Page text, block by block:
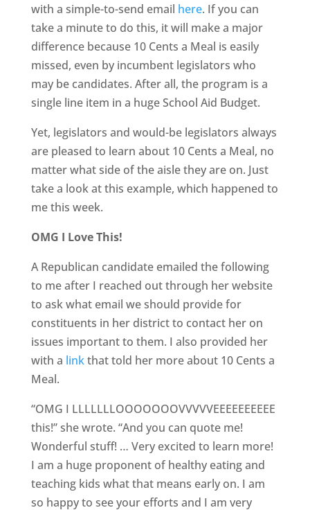
with a simple-to-send email here. If you can
take a minute to do this, it will make a major
difference because 10 Cents a Meal is easily
missed, even by incumbent legislators who
may be candidates. After all, the program is a
single line item in a huge School Aid Budget.
Yet, legislators and would-be legislators always
are pleased to learn about 10 Cents a Meal, no
matter what side of the aisle they are on. Just
take a look at this example, which happened to
me this week.
OMG I Love This!
A Republican candidate emailed the following
to me after I reached out through her website
to ask what email we should provide for
constituents in her district to contact her on
issues important to them. I also provided her
with a linkthat told her more about 10 Cents a
Meal.
“OMG I LLLLLLLOOOOOOOVVVVVEEEEEEEEEE
this!” she wrote. “And you can quote me!
Wonderful stuff! … Very excited to learn more!
I am a huge proponent of healthy eating and
teaching kids what that means early on. I am
so happy to see your efforts and I am very